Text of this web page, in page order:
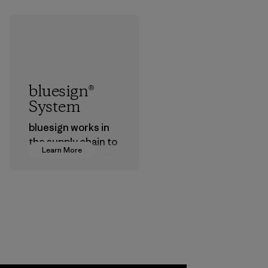
Learn More
bluesign®
System
bluesign works in
the supply chain to
approve products